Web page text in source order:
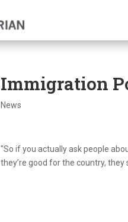
Immigration
News
"So if you actually ask people
they’re good for the country, they